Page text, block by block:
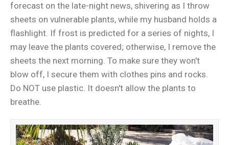
forecast on the late-night news, shivering as I throw
sheets on vulnerable plants, while my husband holds a
flashlight. If frost is predicted for a series of nights, I
may leave the plants covered; otherwise, I remove the
sheets the next morning. To make sure they won't
blow off, I secure them with clothes pins and rocks.
Do NOT use plastic. It doesn't allow the plants to
breathe.